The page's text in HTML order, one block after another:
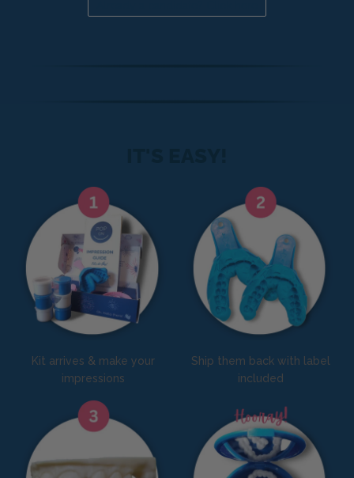
Kit arrives & make your
impressions
Ship them back with label
included